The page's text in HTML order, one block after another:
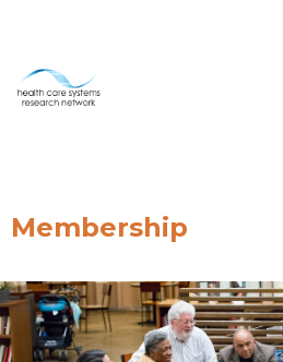
Membership